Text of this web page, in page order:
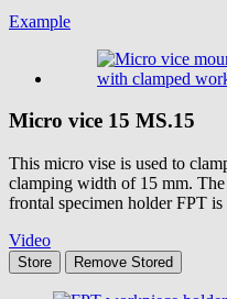
Example
Micro vice 15 MS.15
This micro vise is used to
clamping width of 15 mm.
frontal specimen holder FPT
Video
Store Remove Stored